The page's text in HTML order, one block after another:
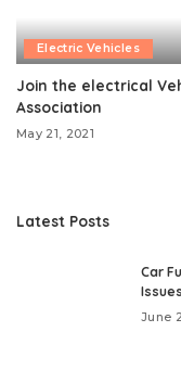
Electric Vehicles
Join the electrical
Association
May 21, 2021
Latest Posts
Car
Issues
June